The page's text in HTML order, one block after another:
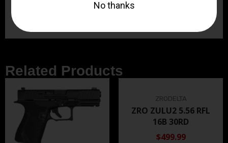
Related Products
ZRODELTA
ZRO ZULU2 5.56 RFL
16B 30RD
$499.99